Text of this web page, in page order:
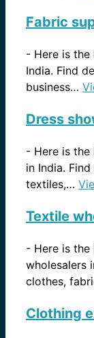
Fabric
- Here is
India. Find
business…
Dress
- Here is
in India.
textiles,…
Textile
- Here is
wholesalers
clothes,
Clothing